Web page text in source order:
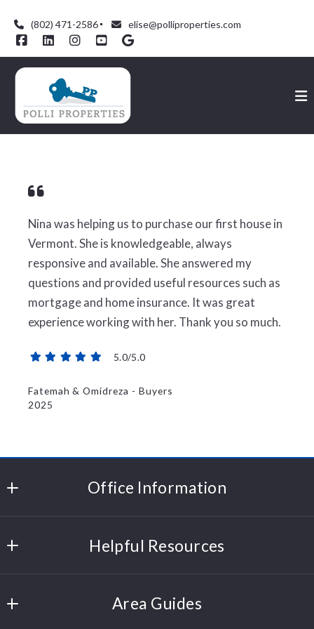
(802) 471-2586 elise@polliproperties.com
Nina was helping us to purchase our first house in
Vermont. She is knowledgeable, always
responsive and available. She answered my
questions and provided useful resources such as
mortgage and home insurance. It was great
experience working with her. Thank you so much.
5.0/5.0
Fatemah & Omidreza - Buyers
2025
Office Information
204 Cornerstone Drive
05495
Helpful Resources
Trusted Partners
Area Guides